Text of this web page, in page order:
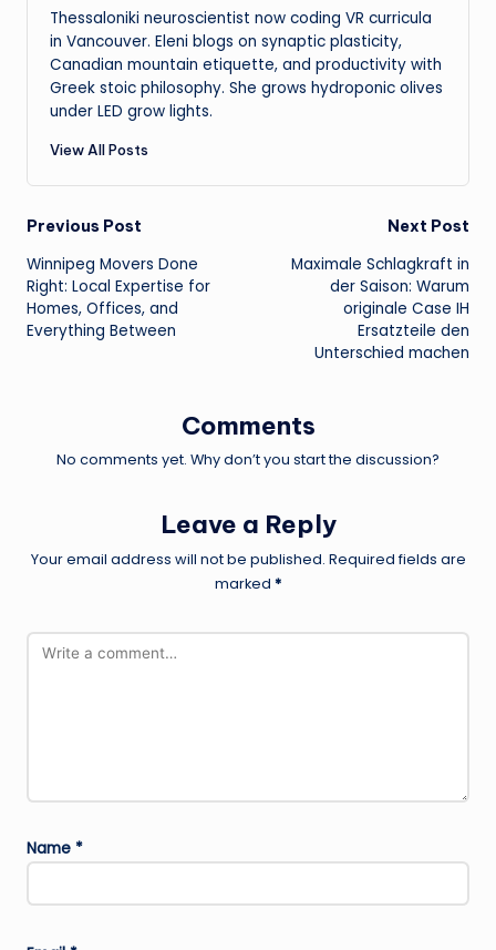
Thessaloniki neuroscientist now coding VR curricula
in Vancouver. Eleni blogs on synaptic plasticity,
Canadian mountain etiquette, and productivity with
Greek stoic philosophy. She grows hydroponic olives
under LED grow lights.
View All Posts
Post
navigation
Previous Post
Winnipeg Movers Done
Right: Local Expertise for
Homes, Offices, and
Everything Between
Next Post
Maximale Schlagkraft in
der Saison: Warum
originale Case IH
Ersatzteile den
Unterschied machen
Comments
No comments yet. Why don’t you start the discussion?
Leave a Reply
Your email address will not be published. Required fields are
marked *
Name *